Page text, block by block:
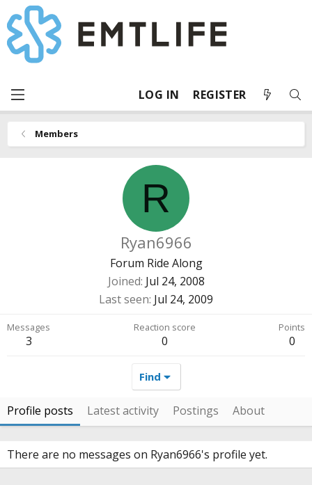
LOG IN REGISTER
Members
R
Ryan6966
Forum Ride Along
Joined Jul 24, 2008
Last seen Jul 24, 2009
Messages
3
Reaction score
0
Points
0
Find
Profile posts Latest activity Postings About
There are no messages on Ryan6966's profile yet.